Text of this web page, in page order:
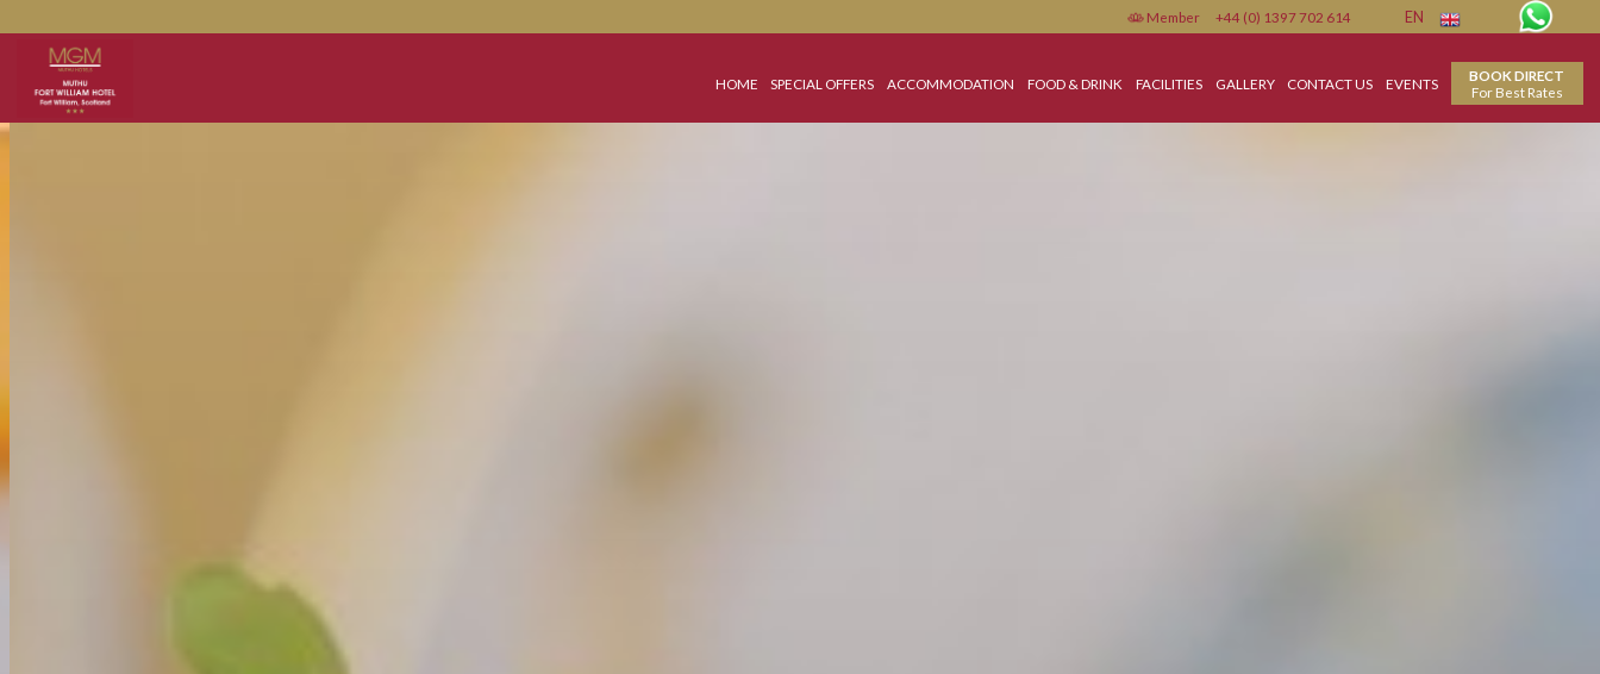
Member +44 (0) 1397 702 614
HOME SPECIAL OFFERS ACCOMMODATION FOOD & DRINK FACILITIES GALLERY CONTACT US EVENTS